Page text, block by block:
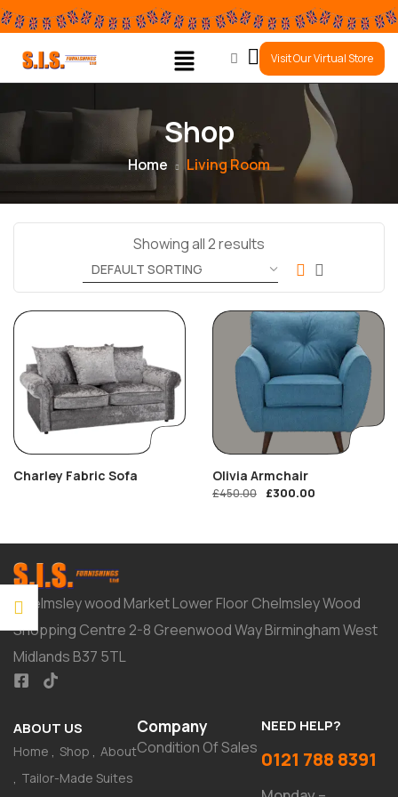
0
Visit Our Virtual Store
Shop
Home Living Room
Showing all 2 results
Charley Fabric Sofa Olivia Armchair
£450.00 £300.00
Chelmsley wood Market Lower Floor Chelmsley Wood
Shopping Centre 2-8 Greenwood Way Birmingham West
Midlands B37 5TL
ABOUT US
Home Shop
About
Tailor-Made Suites
Company
Condition Of Sales
NEED HELP?
0121 788 8391